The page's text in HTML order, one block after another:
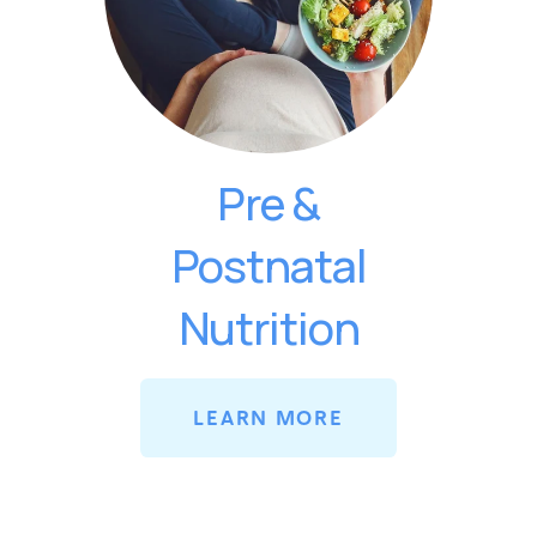
Pre &
Postnatal
Nutrition
LEARN MORE